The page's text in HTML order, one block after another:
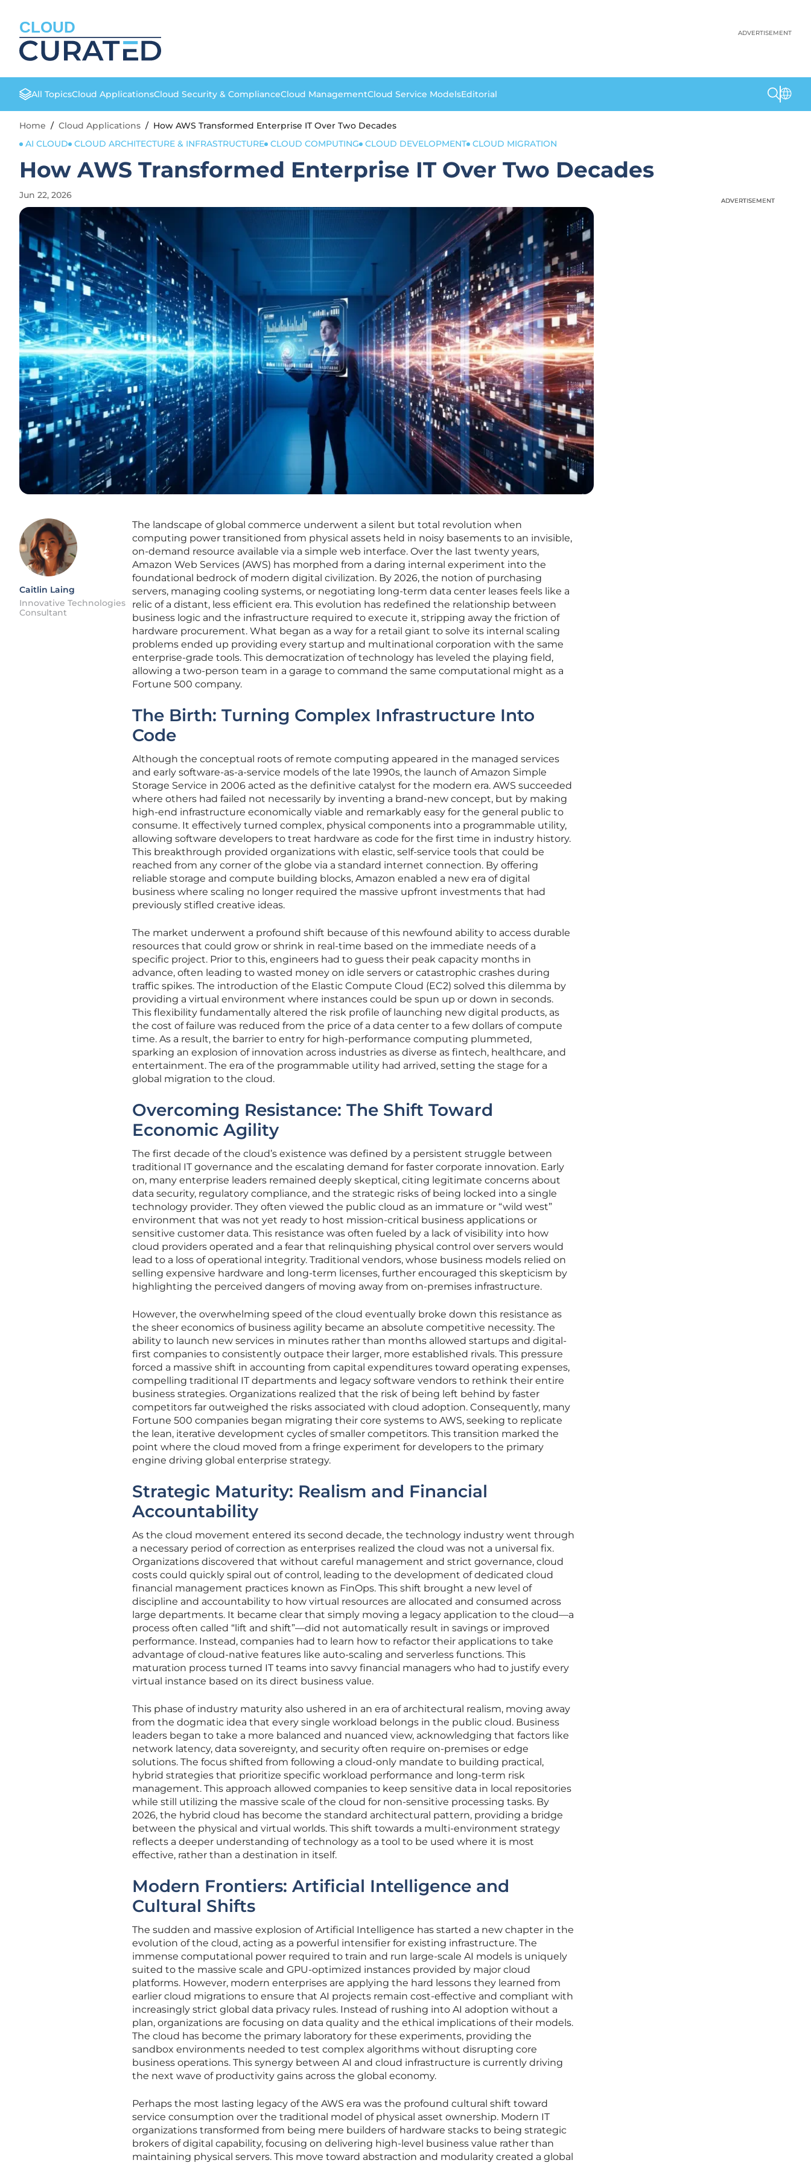
CLOUD ADVERTISEMENT
All TopicsCloud ApplicationsCloud Security & ComplianceCloud ManagementCloud Service ModelsEditorial
Home / Cloud Applications / How AWS Transformed Enterprise IT Over Two Decades
AI CLOUD
CLOUD ARCHITECTURE & INFRASTRUCTURE CLOUD COMPUTING CLOUD DEVELOPMENT CLOUD MIGRATION
How AWS Transformed Enterprise IT Over Two Decades
Jun 22, 2026
Caitlin Laing
Innovative Technologies
Consultant
The landscape of global commerce underwent a silent but total revolution when
computing power transitioned from physical assets held in noisy basements to an invisible,
on-demand resource available via a simple web interface. Over the last twenty years,
Amazon Web Services (AWS) has morphed from a daring internal experiment into the
foundational bedrock of modern digital civilization. By 2026, the notion of purchasing
servers, managing cooling systems, or negotiating long-term data center leases feels like a
relic of a distant, less efficient era. This evolution has redefined the relationship between
business logic and the infrastructure required to execute it, stripping away the friction of
hardware procurement. What began as a way for a retail giant to solve its internal scaling
problems ended up providing every startup and multinational corporation with the same
enterprise-grade tools. This democratization of technology has leveled the playing field,
allowing a two-person team in a garage to command the same computational might as a
Fortune 500 company.
The Birth: Turning Complex Infrastructure Into
Code
Although the conceptual roots of remote computing appeared in the managed services
and early software-as-a-service models of the late 1990s, the launch of Amazon Simple
Storage Service in 2006 acted as the definitive catalyst for the modern era. AWS succeeded
where others had failed not necessarily by inventing a brand-new concept, but by making
high-end infrastructure economically viable and remarkably easy for the general public to
consume. It effectively turned complex, physical components into a programmable utility,
allowing software developers to treat hardware as code for the first time in industry history.
This breakthrough provided organizations with elastic, self-service tools that could be
reached from any corner of the globe via a standard internet connection. By offering
reliable storage and compute building blocks, Amazon enabled a new era of digital
business where scaling no longer required the massive upfront investments that had
previously stifled creative ideas.
The market underwent a profound shift because of this newfound ability to access durable
resources that could grow or shrink in real-time based on the immediate needs of a
specific project. Prior to this, engineers had to guess their peak capacity months in
advance, often leading to wasted money on idle servers or catastrophic crashes during
traffic spikes. The introduction of the Elastic Compute Cloud (EC2) solved this dilemma by
providing a virtual environment where instances could be spun up or down in seconds.
This flexibility fundamentally altered the risk profile of launching new digital products, as
the cost of failure was reduced from the price of a data center to a few dollars of compute
time. As a result, the barrier to entry for high-performance computing plummeted,
sparking an explosion of innovation across industries as diverse as fintech, healthcare, and
entertainment. The era of the programmable utility had arrived, setting the stage for a
global migration to the cloud.
Overcoming Resistance: The Shift Toward
Economic Agility
The first decade of the cloud’s existence was defined by a persistent struggle between
traditional IT governance and the escalating demand for faster corporate innovation. Early
on, many enterprise leaders remained deeply skeptical, citing legitimate concerns about
data security, regulatory compliance, and the strategic risks of being locked into a single
technology provider. They often viewed the public cloud as an immature or “wild west”
environment that was not yet ready to host mission-critical business applications or
sensitive customer data. This resistance was often fueled by a lack of visibility into how
cloud providers operated and a fear that relinquishing physical control over servers would
lead to a loss of operational integrity. Traditional vendors, whose business models relied on
selling expensive hardware and long-term licenses, further encouraged this skepticism by
highlighting the perceived dangers of moving away from on-premises infrastructure.
However, the overwhelming speed of the cloud eventually broke down this resistance as
the sheer economics of business agility became an absolute competitive necessity. The
ability to launch new services in minutes rather than months allowed startups and digital-
first companies to consistently outpace their larger, more established rivals. This pressure
forced a massive shift in accounting from capital expenditures toward operating expenses,
compelling traditional IT departments and legacy software vendors to rethink their entire
business strategies. Organizations realized that the risk of being left behind by faster
competitors far outweighed the risks associated with cloud adoption. Consequently, many
Fortune 500 companies began migrating their core systems to AWS, seeking to replicate
the lean, iterative development cycles of smaller competitors. This transition marked the
point where the cloud moved from a fringe experiment for developers to the primary
engine driving global enterprise strategy.
Strategic Maturity: Realism and Financial
Accountability
As the cloud movement entered its second decade, the technology industry went through
a necessary period of correction as enterprises realized the cloud was not a universal fix.
Organizations discovered that without careful management and strict governance, cloud
costs could quickly spiral out of control, leading to the development of dedicated cloud
financial management practices known as FinOps. This shift brought a new level of
discipline and accountability to how virtual resources are allocated and consumed across
large departments. It became clear that simply moving a legacy application to the cloud—a
process often called “lift and shift”—did not automatically result in savings or improved
performance. Instead, companies had to learn how to refactor their applications to take
advantage of cloud-native features like auto-scaling and serverless functions. This
maturation process turned IT teams into savvy financial managers who had to justify every
virtual instance based on its direct business value.
This phase of industry maturity also ushered in an era of architectural realism, moving away
from the dogmatic idea that every single workload belongs in the public cloud. Business
leaders began to take a more balanced and nuanced view, acknowledging that factors like
network latency, data sovereignty, and security often require on-premises or edge
solutions. The focus shifted from following a cloud-only mandate to building practical,
hybrid strategies that prioritize specific workload performance and long-term risk
management. This approach allowed companies to keep sensitive data in local repositories
while still utilizing the massive scale of the cloud for non-sensitive processing tasks. By
2026, the hybrid cloud has become the standard architectural pattern, providing a bridge
between the physical and virtual worlds. This shift towards a multi-environment strategy
reflects a deeper understanding of technology as a tool to be used where it is most
effective, rather than a destination in itself.
Modern Frontiers: Artificial Intelligence and
Cultural Shifts
The sudden and massive explosion of Artificial Intelligence has started a new chapter in the
evolution of the cloud, acting as a powerful intensifier for existing infrastructure. The
immense computational power required to train and run large-scale AI models is uniquely
suited to the massive scale and GPU-optimized instances provided by major cloud
platforms. However, modern enterprises are applying the hard lessons they learned from
earlier cloud migrations to ensure that AI projects remain cost-effective and compliant with
increasingly strict global data privacy rules. Instead of rushing into AI adoption without a
plan, organizations are focusing on data quality and the ethical implications of their models.
The cloud has become the primary laboratory for these experiments, providing the
sandbox environments needed to test complex algorithms without disrupting core
business operations. This synergy between AI and cloud infrastructure is currently driving
the next wave of productivity gains across the global economy.
Perhaps the most lasting legacy of the AWS era was the profound cultural shift toward
service consumption over the traditional model of physical asset ownership. Modern IT
organizations transformed from being mere builders of hardware stacks to being strategic
brokers of digital capability, focusing on delivering high-level business value rather than
maintaining physical servers. This move toward abstraction and modularity created a global
ADVERTISEMENT
ADVERTISEMENT